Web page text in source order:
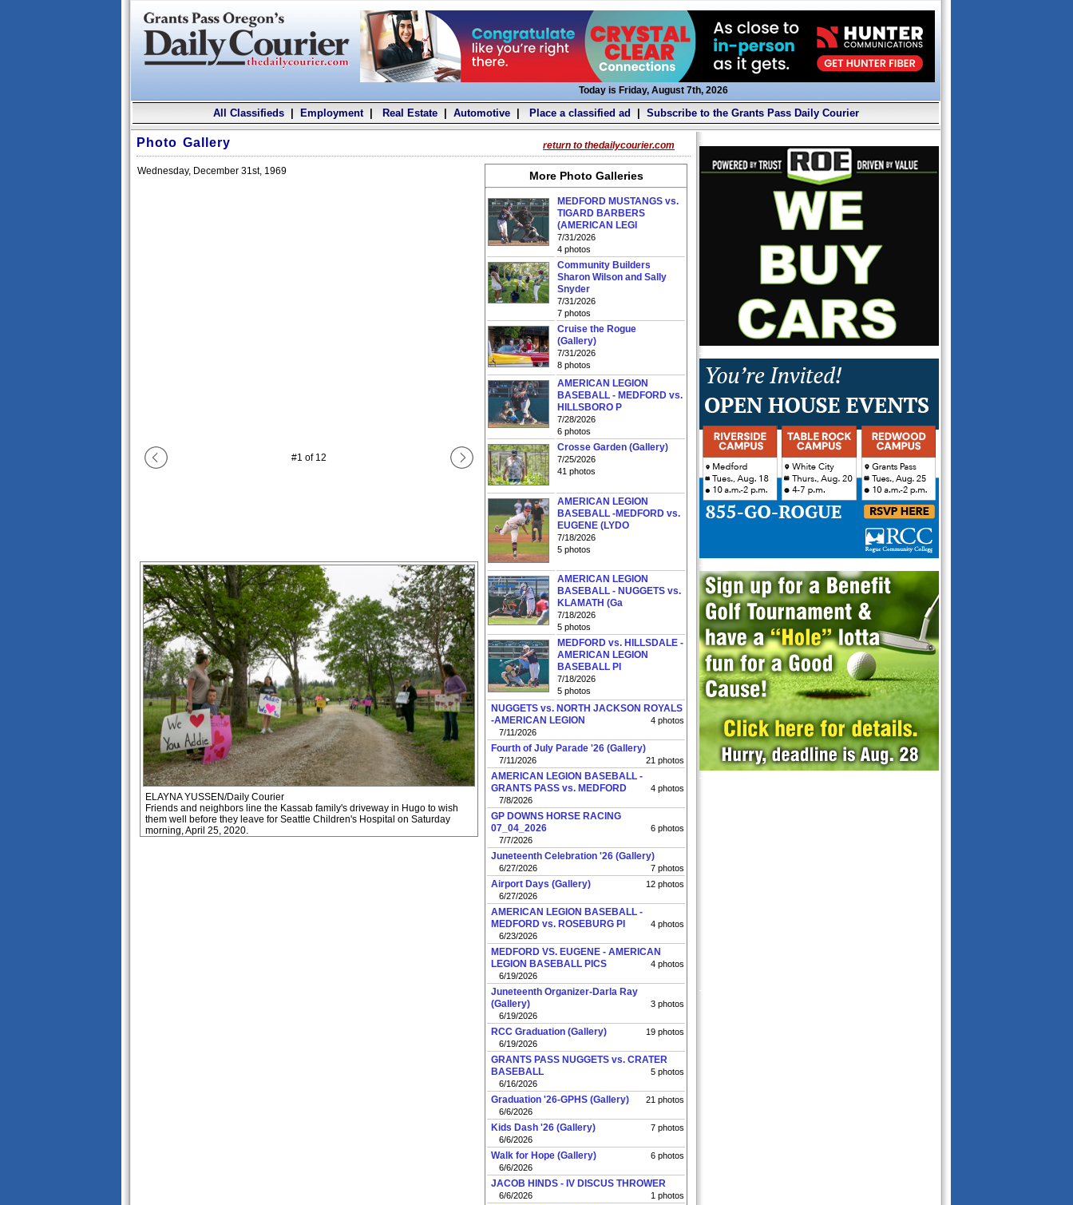
Today is Friday, August 7th, 2026
All Classifieds| Employment| Real Estate| Automotive| Place a classified ad Subscribe to the Grants Pass Daily Courier
Photo Gallery return to thedailycourier.com
Wednesday, December 31st, 1969 More Photo Galleries
MEDFORD MUSTANGS vs.
TIGARD BARBERS
(AMERICAN LEGI
7/31/2026
4 photos
Community Builders
Sharon Wilson and Sally
Snyder
7/31/2026
7 photos
Cruise the Rogue
(Gallery)
7/31/2026
8 photos
AMERICAN LEGION
BASEBALL - MEDFORD vs.
HILLSBORO P
7/28/2026
6 photos
Crosse Garden (Gallery)
7/25/2026
41 photos
AMERICAN LEGION
BASEBALL -MEDFORD vs.
EUGENE (LYDO
7/18/2026
5 photos
AMERICAN LEGION
BASEBALL - NUGGETS vs.
KLAMATH (Ga
7/18/2026
5 photos
MEDFORD vs. HILLSDALE -
AMERICAN LEGION
BASEBALL PI
7/18/2026
5 photos
NUGGETS vs. NORTH JACKSON ROYALS
-AMERICAN LEGION
4 photos
7/11/2026
Fourth of July Parade '26 (Gallery)
21 photos
7/11/2026
AMERICAN LEGION BASEBALL -
GRANTS PASS vs. MEDFORD
4 photos
7/8/2026
GP DOWNS HORSE RACING
07_04_2026
6 photos
7/7/2026
Juneteenth Celebration '26 (Gallery)
7 photos
6/27/2026
Airport Days (Gallery)
12 photos
6/27/2026
AMERICAN LEGION BASEBALL -
MEDFORD vs. ROSEBURG PI
4 photos
6/23/2026
MEDFORD VS. EUGENE - AMERICAN
LEGION BASEBALL PICS
4 photos
6/19/2026
Juneteenth Organizer-Darla Ray
(Gallery)
3 photos
6/19/2026
RCC Graduation (Gallery)
19 photos
6/19/2026
GRANTS PASS NUGGETS vs. CRATER
BASEBALL
5 photos
6/16/2026
Graduation '26-GPHS (Gallery)
21 photos
6/6/2026
Kids Dash '26 (Gallery)
7 photos
6/6/2026
Walk for Hope (Gallery)
6 photos
6/6/2026
JACOB HINDS - IV DISCUS THROWER
1 photos
6/6/2026
#1 of 12
ELAYNA YUSSEN/Daily Courier
Friends and neighbors line the Kassab family's driveway in Hugo to wish
them well before they leave for Seattle Children's Hospital on Saturday
morning, April 25, 2020.